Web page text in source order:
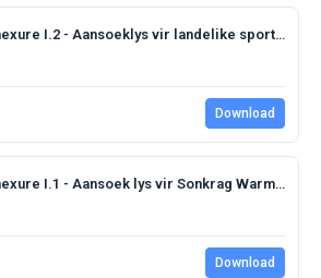
DC2 2022 Annexure I.2 - Aansoeklys vir landelike sport 22_23 Projects.pdf
Download
DC2 2022 Annexure I.1 - Aansoek lys vir Sonkrag Warm Water 22_23 17_3_J.pdf
Download